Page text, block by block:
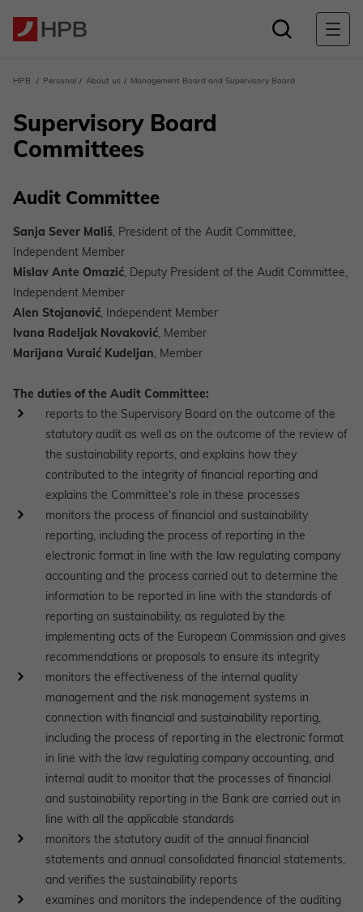
HPB Personal About us Management Board and Supervisory Board
Supervisory Board
Committees
Audit Committee
Sanja Sever Mališ, President of the Audit Committee,
Independent Member
Mislav Ante Omazić, Deputy President of the Audit Committee,
Independent Member
Alen Stojanović, Independent Member
Ivana Radeljak Novaković, Member
Marijana Vuraić Kudeljan, Member
The duties of the Audit Committee:
reports to the Supervisory Board on the outcome of the
statutory audit as well as on the outcome of the review of
the sustainability reports, and explains how they
contributed to the integrity of financial reporting and
explains the Committee's role in these processes
monitors the process of financial and sustainability
reporting, including the process of reporting in the
electronic format in line with the law regulating company
accounting and the process carried out to determine the
information to be reported in line with the standards of
reporting on sustainability, as regulated by the
implementing acts of the European Commission and gives
recommendations or proposals to ensure its integrity
monitors the effectiveness of the internal quality
management and the risk management systems in
connection with financial and sustainability reporting,
including the process of reporting in the electronic format
in line with the law regulating company accounting, and
internal audit to monitor that the processes of financial
and sustainability reporting in the Bank are carried out in
line with all the applicable standards
monitors the statutory audit of the annual financial
statements and annual consolidated financial statements,
and verifies the sustainability reports
examines and monitors the independence of the auditing